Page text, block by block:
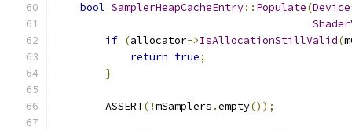
bool SamplerHeapCacheEntry:: Populate(Device
if (allocator->IsAllocationStillValid(
return true;
}
        ASSERT
(!mSamplers .empty());